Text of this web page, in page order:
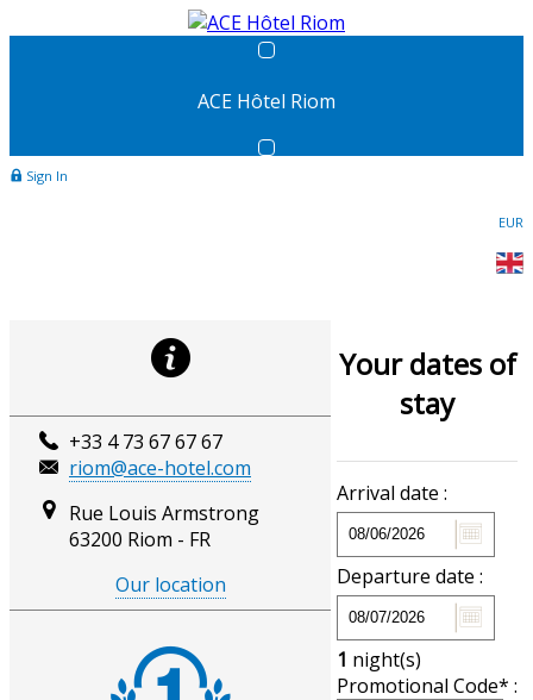
ACE Hôtel Riom
Sign In
EUR
+33 4 73 67 67 67
riom@ace-hotel.com
Rue Louis Armstrong
63200 Riom - FR
Our location
Your dates of
stay
Arrival date :
Departure date :
1 night(s)
Promotional Code* :